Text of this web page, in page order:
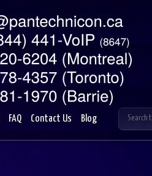
FAQ Contact Us Blog